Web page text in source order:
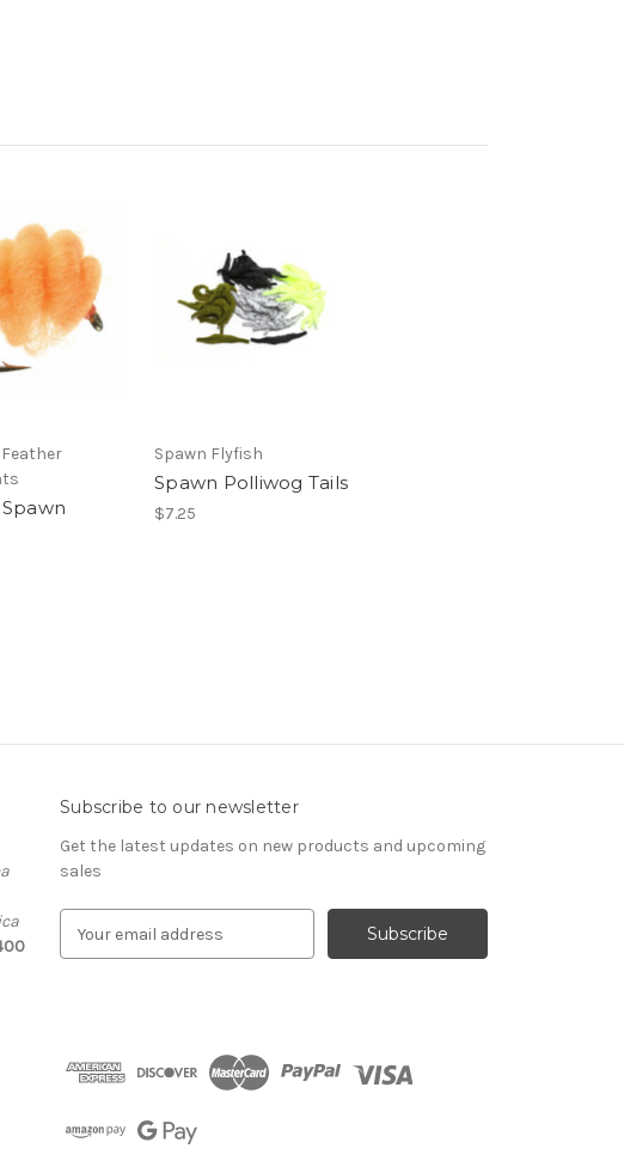
Spawn Flyfish
Spawn Polliwog Tails
$7.25
Subscribe to our newsletter
Get the latest updates on new products and upcoming
sales
d